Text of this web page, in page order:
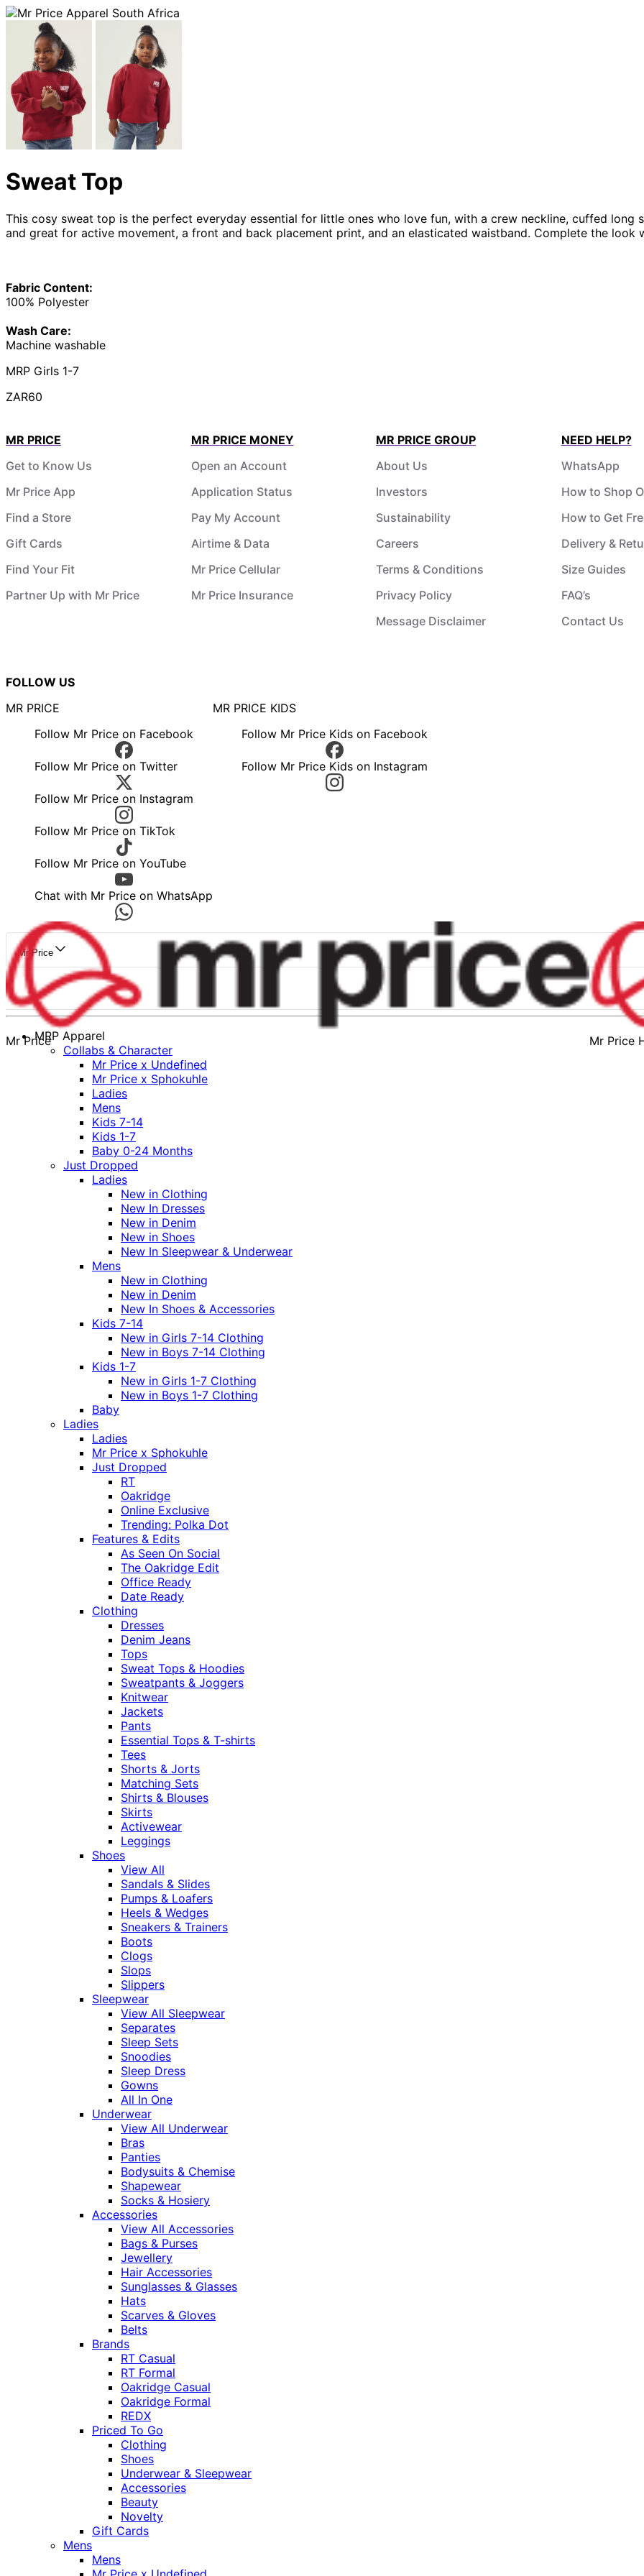
Sweat Top
This cosy sweat top is the perfect everyday essential for little ones who love fun, with a crew neckline, cuffed long
and great for active movement, a front and back placement print, and an elasticated waistband. Complete the look
Fabric Content:
100% Polyester
Wash Care:
Machine washable
MRP Girls 1-7
ZAR60
MR PRICE
Get to Know Us
Mr Price App
Find a Store
Gift Cards
Find Your Fit
Partner Up with Mr Price
MR PRICE MONEY
Open an Account
Application Status
Pay My Account
Airtime & Data
Mr Price Cellular
Mr Price Insurance
MR PRICE GROUP
About Us
Investors
Sustainability
Careers
Terms & Conditions
Privacy Policy
Message Disclaimer
NEED HELP?
WhatsApp
How to Shop
How to Get
Delivery &
Size Guides
FAQ’s
Contact Us
FOLLOW US
MR PRICE
Follow Mr Price on Facebook
Follow Mr Price on Twitter
Follow Mr Price on Instagram
Follow Mr Price on TikTok
Follow Mr Price on YouTube
Chat with Mr Price on WhatsApp
MR PRICE KIDS
Follow Mr Price Kids on Facebook
Follow Mr Price Kids on Instagram
Mr Price
Mr Price Mr Price
MRP Apparel
Collabs & Character
Mr Price x Undefined
Mr Price x Sphokuhle
Ladies
Mens
Kids 7-14
Kids 1-7
Baby 0-24 Months
Just Dropped
Ladies
New in Clothing
New In Dresses
New in Denim
New in Shoes
New In Sleepwear & Underwear
Mens
New in Clothing
New in Denim
New In Shoes & Accessories
Kids 7-14
New in Girls 7-14 Clothing
New in Boys 7-14 Clothing
Kids 1-7
New in Girls 1-7 Clothing
New in Boys 1-7 Clothing
Baby
Ladies
Ladies
Mr Price x Sphokuhle
Just Dropped
RT
Oakridge
Online Exclusive
Trending: Polka Dot
Features & Edits
As Seen On Social
The Oakridge Edit
Office Ready
Date Ready
Clothing
Dresses
Denim Jeans
Tops
Sweat Tops & Hoodies
Sweatpants & Joggers
Knitwear
Jackets
Pants
Essential Tops & T-shirts
Tees
Shorts & Jorts
Matching Sets
Shirts & Blouses
Skirts
Activewear
Leggings
Shoes
View All
Sandals & Slides
Pumps & Loafers
Heels & Wedges
Sneakers & Trainers
Boots
Clogs
Slops
Slippers
Sleepwear
View All Sleepwear
Separates
Sleep Sets
Snoodies
Sleep Dress
Gowns
All In One
Underwear
View All Underwear
Bras
Panties
Bodysuits & Chemise
Shapewear
Socks & Hosiery
Accessories
View All Accessories
Bags & Purses
Jewellery
Hair Accessories
Sunglasses & Glasses
Hats
Scarves & Gloves
Belts
Brands
RT Casual
RT Formal
Oakridge Casual
Oakridge Formal
REDX
Priced To Go
Clothing
Shoes
Underwear & Sleepwear
Accessories
Beauty
Novelty
Gift Cards
Mens
Mens